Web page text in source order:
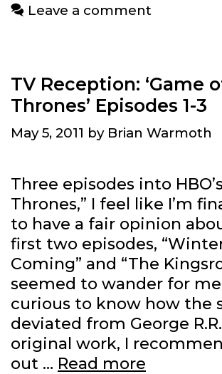
Leave a comment
TV Reception: ‘Game
Thrones’ Episodes 1-3
May 5, 2011 by Brian Warmoth
Three episodes into
Thrones,” I feel like I’m
to have a fair opinion
first two episodes,
Coming” and “The
seemed to wander for
curious to know how the
deviated from George
original work, I
out … Read more